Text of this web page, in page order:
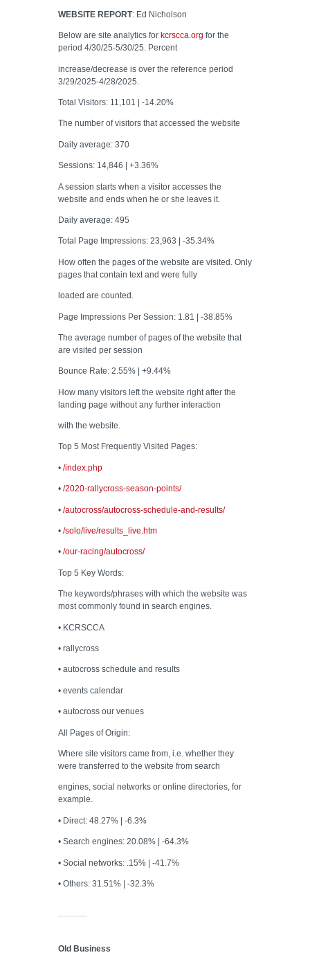
WEBSITE REPORT: Ed Nicholson
Below are site analytics for kcrscca.org for the
period 4/30/25-5/30/25. Percent
increase/decrease is over the reference period
3/29/2025-4/28/2025.
Total Visitors: 11,101 | -14.20%
The number of visitors that accessed the website
Daily average: 370
Sessions: 14,846 | +3.36%
A session starts when a visitor accesses the
website and ends when he or she leaves it.
Daily average: 495
Total Page Impressions: 23,963 | -35.34%
How often the pages of the website are visited. Only
pages that contain text and were fully
loaded are counted.
Page Impressions Per Session: 1.81 | -38.85%
The average number of pages of the website that
are visited per session
Bounce Rate: 2.55% | +9.44%
How many visitors left the website right after the
landing page without any further interaction
with the website.
Top 5 Most Frequently Visited Pages:
• /index.php
• /2020-rallycross-season-points/
• /autocross/autocross-schedule-and-results/
• /solo/live/results_live.htm
• /our-racing/autocross/
Top 5 Key Words:
The keywords/phrases with which the website was
most commonly found in search engines.
• KCRSCCA
• rallycross
• autocross schedule and results
• events calendar
• autocross our venues
All Pages of Origin:
Where site visitors came from, i.e. whether they
were transferred to the website from search
engines, social networks or online directories, for
example.
• Direct: 48.27% | -6.3%
• Search engines: 20.08% | -64.3%
• Social networks: .15% | -41.7%
• Others: 31.51% | -32.3%
Old Business